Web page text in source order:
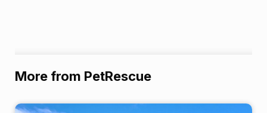
More from PetRescue